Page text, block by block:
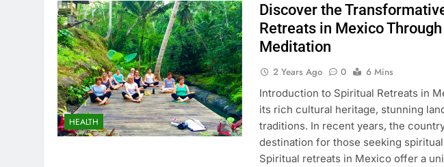
HEALTH
Discover the
Retreats in Mexico
Meditation
2 Years Ago 0
6 Mins
Introduction to Spiritual Retreats in
its rich cultural heritage, stunning
traditions. In recent years, the
destination for those seeking
Spiritual retreats in Mexico offer a